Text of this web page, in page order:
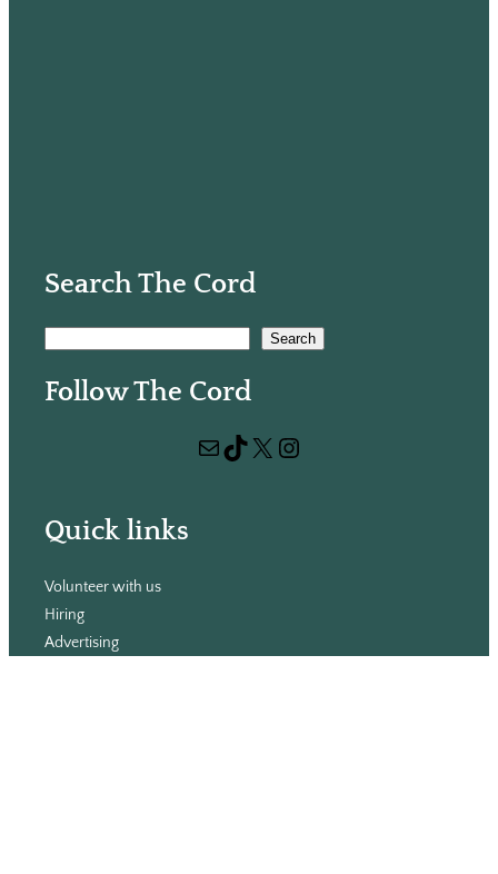
Search The Cord
a
Search
Follow The Cord
Mail TikTok X Instagram
Quick links
Volunteer with us
Hiring
Advertising